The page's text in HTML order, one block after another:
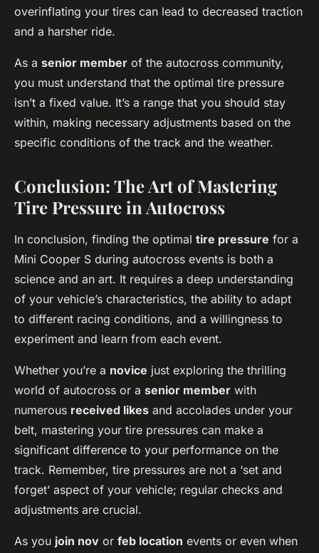
overinflating your tires can lead to decreased traction
and a harsher ride.
As a senior member of the autocross community,
you must understand that the optimal tire pressure
isn’t a fixed value. It’s a range that you should stay
within, making necessary adjustments based on the
specific conditions of the track and the weather.
Conclusion: The Art of Mastering
Tire Pressure in Autocross
In conclusion, finding the optimal tire pressure for a
Mini Cooper S during autocross events is both a
science and an art. It requires a deep understanding
of your vehicle’s characteristics, the ability to adapt
to different racing conditions, and a willingness to
experiment and learn from each event.
Whether you’re a novice just exploring the thrilling
world of autocross or a senior member with
numerous received likes and accolades under your
belt, mastering your tire pressures can make a
significant difference to your performance on the
track. Remember, tire pressures are not a ‘set and
forget’ aspect of your vehicle; regular checks and
adjustments are crucial.
As you join nov or feb location events or even when